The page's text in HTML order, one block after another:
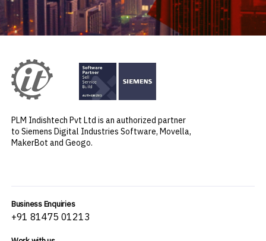
PLM Indishtech Pvt Ltd is an authorized partner
to Siemens Digital Industries Software, Movella,
MakerBot and Geogo.
Business Enquiries
+91 81475 01213